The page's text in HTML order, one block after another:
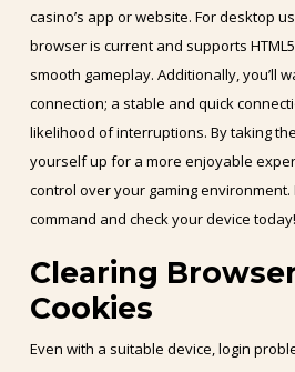
casino’s app or website. For desktop
browser is current and supports
smooth gameplay. Additionally, you’ll
connection; a stable and quick
likelihood of interruptions. By taking
yourself up for a more enjoyable
control over your gaming
command and check your device today!
Clearing
Cookies
Even with a suitable device, login